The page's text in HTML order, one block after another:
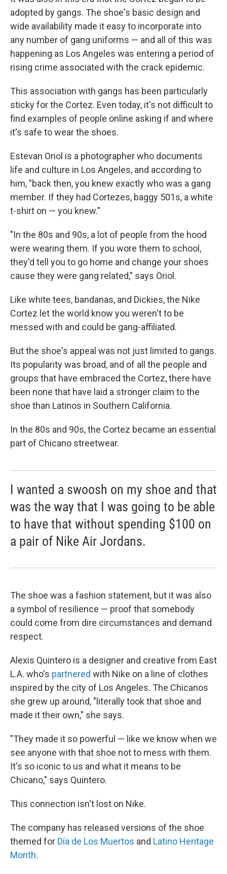
adopted by gangs. The shoe's basic design and
wide availability made it easy to incorporate into
any number of gang uniforms — and all of this was
happening as Los Angeles was entering a period of
rising crime associated with the crack epidemic.
This association with gangs has been particularly
sticky for the Cortez. Even today, it's not difficult to
find examples of people online asking if and where
it's safe to wear the shoes.
Estevan Oriol is a photographer who documents
life and culture in Los Angeles, and according to
him, "back then, you knew exactly who was a gang
member. If they had Cortezes, baggy 501s, a white
t-shirt on — you knew."
"In the 80s and 90s, a lot of people from the hood
were wearing them. If you wore them to school,
they'd tell you to go home and change your shoes
cause they were gang related," says Oriol.
Like white tees, bandanas, and Dickies, the Nike
Cortez let the world know you weren't to be
messed with and could be gang-affiliated.
But the shoe's appeal was not just limited to gangs.
Its popularity was broad, and of all the people and
groups that have embraced the Cortez, there have
been none that have laid a stronger claim to the
shoe than Latinos in Southern California.
In the 80s and 90s, the Cortez became an essential
part of Chicano streetwear.
I wanted a swoosh on my shoe and that
was the way that I was going to be able
to have that without spending $100 on
a pair of Nike Air Jordans.
The shoe was a fashion statement, but it was also
a symbol of resilience — proof that somebody
could come from dire circumstances and demand
respect.
Alexis Quintero is a designer and creative from East
L.A. who's partnered with Nike on a line of clothes
inspired by the city of Los Angeles. The Chicanos
she grew up around, "literally took that shoe and
made it their own," she says.
"They made it so powerful — like we know when we
see anyone with that shoe not to mess with them.
It's so iconic to us and what it means to be
Chicano," says Quintero.
This connection isn't lost on Nike.
The company has released versions of the shoe
themed for Día de Los Muertos and Latino Heritage
Month.